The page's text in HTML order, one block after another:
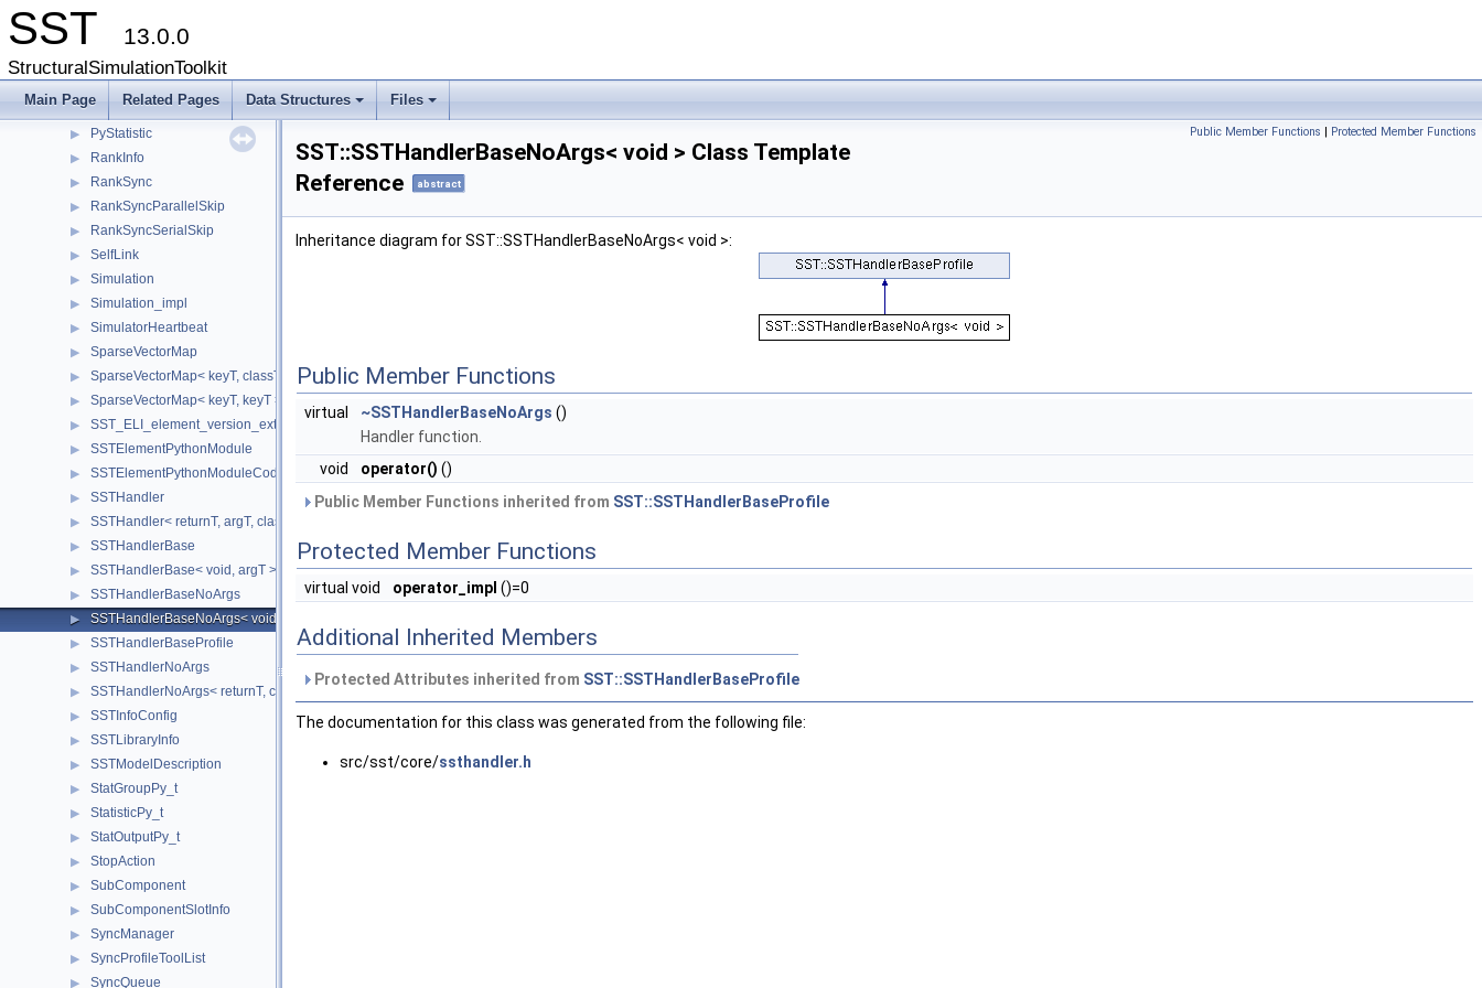
SST 13.0.0
StructuralSimulationToolkit
Main Page Related Pages
+
Data Structures
+
Files
▶ Params
PartitionComponent
▶ PartitionGraph
▶ PartitionLink
▶ PollingLinkQueue
▶ PyStatistic
▶ RankInfo
▶ RankSync
▶ RankSyncParallelSkip
▶ RankSyncSerialSkip
▶ SelfLink
▶ Simulation
▶ Simulation_impl
▶ SimulatorHeartbeat
▶ SparseVectorMap
▶ SparseVectorMap< keyT, classT * >
▶ SparseVectorMap< keyT, keyT >
▶ SST_ELI_element_version_extraction
▶ SSTElementPythonModule
▶ SSTElementPythonModuleCode
▶ SSTHandler
▶ SSTHandler< returnT, argT, classT, void >
▶ SSTHandlerBase
▶ SSTHandlerBase< void, argT >
▶ SSTHandlerBaseNoArgs
▶ SSTHandlerBaseNoArgs< void >
▶ SSTHandlerBaseProfile
▶ SSTHandlerNoArgs
▶ SSTHandlerNoArgs< returnT, classT, void >
▶ SSTInfoConfig
▶ SSTLibraryInfo
▶ SSTModelDescription
▶ StatGroupPy_t
▶ StatisticPy_t
▶ StatOutputPy_t
▶ StopAction
▶ SubComponent
▶ SubComponentSlotInfo
▶ SyncManager
▶ SyncProfileToolList
▶ SyncQueue
Public Member Functions | Protected Member Functions
SST::SSTHandlerBaseNoArgs< void > Class Template
Reference
abstract
Inheritance diagram for SST::SSTHandlerBaseNoArgs< void >:
Public Member Functions
virtual ~SSTHandlerBaseNoArgs ()
Handler function.
void
operator() ()
Public Member Functions inherited from SST::SSTHandlerBaseProfile
Protected Member Functions
virtual void operator_impl ()=0
Additional Inherited Members
Protected Attributes inherited from SST::SSTHandlerBaseProfile
The documentation for this class was generated from the following file:
src/sst/core/ssthandler.h